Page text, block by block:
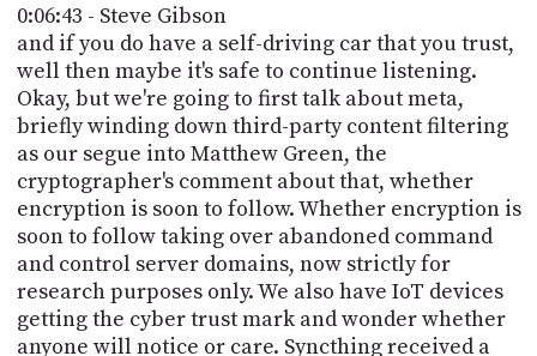
0:06:43 - Steve Gibson
and if you do have a self-driving car that you trust,
well then maybe it's safe to continue listening.
Okay, but we're going to first talk about meta,
briefly winding down third-party content filtering
as our segue into Matthew Green, the
cryptographer's comment about that, whether
encryption is soon to follow. Whether encryption is
soon to follow taking over abandoned command
and control server domains, now strictly for
research purposes only. We also have IoT devices
getting the cyber trust mark and wonder whether
anyone will notice or care. Syncthing received a